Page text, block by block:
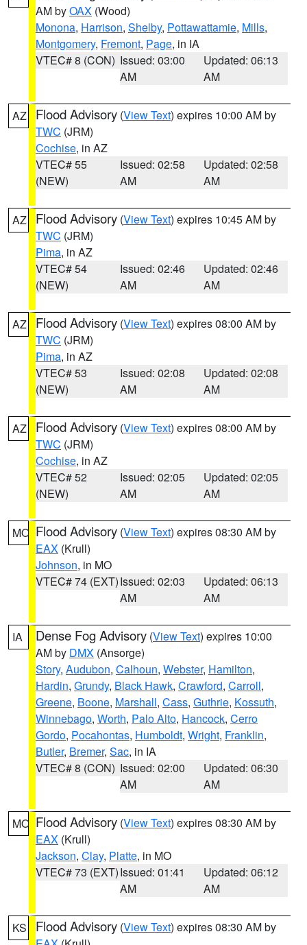
AM byOAX (Wood)
Monona, Harrison, Shelby, Pottawattamie, Mills,
Montgomery, Fremont, Page, in IA
VTEC# 8 (CON) Issued: 03:00
AM
Updated: 06:13
AM
AZ Flood Advisory (View Text) expires 10:00 AM by
TWC (JRM)
Cochise, in AZ
VTEC# 55
(NEW)
Issued: 02:58
AM
Updated: 02:58
AM
AZ Flood Advisory (View Text) expires 10:45 AM by
TWC (JRM)
Pima, in AZ
VTEC# 54
(NEW)
Issued: 02:46
AM
Updated: 02:46
AM
AZ Flood Advisory (View Text) expires 08:00 AM by
TWC (JRM)
Pima, in AZ
VTEC# 53
(NEW)
Issued: 02:08
AM
Updated: 02:08
AM
AZ Flood Advisory (View Text) expires 08:00 AM by
TWC (JRM)
Cochise, in AZ
VTEC# 52
(NEW)
Issued: 02:05
AM
Updated: 02:05
AM
MO Flood Advisory (View Text) expires 08:30 AM by
EAX (Krull)
Johnson, in MO
VTEC# 74 (EXT)Issued: 02:03
AM
Updated: 06:13
AM
IA Dense Fog Advisory (View Text) expires 10:00
AM by DMX (Ansorge)
Story, Audubon, Calhoun, Webster, Hamilton,
Hardin, Grundy, Black Hawk, Crawford, Carroll,
Greene, Boone, Marshall, Cass, Guthrie, Kossuth,
Winnebago, Worth, Palo Alto, Hancock, Cerro
Gordo, Pocahontas, Humboldt, Wright, Franklin,
Butler, Bremer, Sac, in IA
VTEC# 8 (CON) Issued: 02:00
AM
Updated: 06:30
AM
MO Flood Advisory (View Text) expires 08:30 AM by
EAX (Krull)
Jackson, Clay, Platte, in MO
VTEC# 73 (EXT)Issued: 01:41
AM
Updated: 06:12
AM
KS Flood Advisory (View Text) expires 08:30 AM by